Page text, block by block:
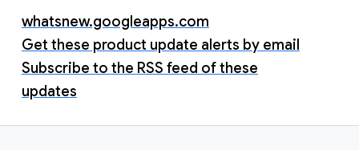
whatsnew.googleapps.com
Get these product update alerts by email
Subscribe to the RSS feed of these
updates